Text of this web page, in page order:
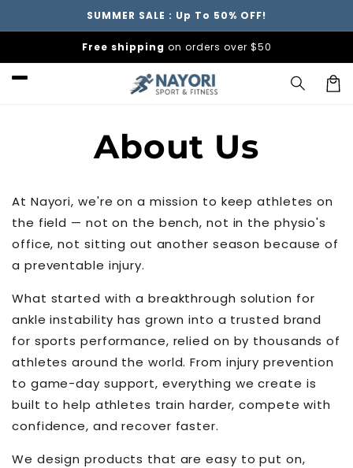
SUMMER SALE : Up To 50% OFF!
Free shipping on orders over $50
About Us
At Nayori, we're on a mission to keep athletes on
the field — not on the bench, not in the physio's
office, not sitting out another season because of
a preventable injury.
What started with a breakthrough solution for
ankle instability has grown into a trusted brand
for sports performance, relied on by thousands of
athletes around the world. From injury prevention
to game-day support, everything we create is
built to help athletes train harder, compete with
confidence, and recover faster.
We design products that are easy to put on,